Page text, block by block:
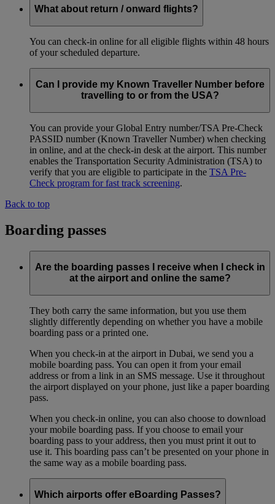
What about return / onward flights?
You can check-in online for all eligible flights within 48 hours
of your scheduled departure.
Can I provide my Known Traveller Number before
travelling to or from the USA?
You can provide your Global Entry number/TSA Pre-Check
PASSID number (Known Traveller Number) when checking
in online, and at the check-in desk at the airport. This number
enables the Transportation Security Administration (TSA) to
verify that you are eligible to participate in the TSA Pre-
Check program for fast track screening.
Back to top
Boarding passes
Are the boarding passes I receive when I check in
at the airport and online the same?
They both carry the same information, but you use them
slightly differently depending on whether you have a mobile
boarding pass or a printed one.
When you check-in at the airport in Dubai, we send you a
mobile boarding pass. You can open it from your email
address or from a link in an SMS message. Use it throughout
the airport displayed on your phone, just like a paper boarding
pass.
When you check-in online, you can also choose to download
your mobile boarding pass. If you choose to email your
boarding pass to your address, then you must print it out to
use it. This boarding pass can’t be presented on your phone in
the same way as a mobile boarding pass.
Which airports offer eBoarding Passes?